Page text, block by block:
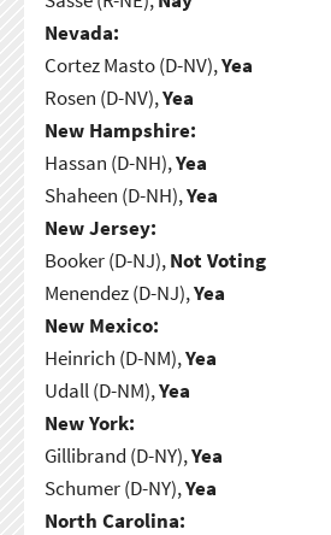
Nevada:
Cortez Masto (D-NV),Yea
Rosen (D-NV),Yea
New Hampshire:
Hassan (D-NH),Yea
Shaheen (D-NH),Yea
New Jersey:
Booker (D-NJ),Not Voting
Menendez (D-NJ),Yea
New Mexico:
Heinrich (D-NM),Yea
Udall (D-NM),Yea
New York:
Gillibrand (D-NY),Yea
Schumer (D-NY),Yea
North Carolina: